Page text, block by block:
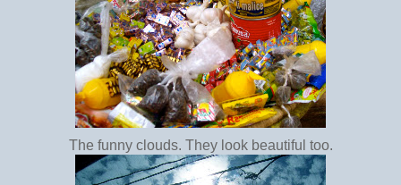
The funny clouds. They look beautiful too.